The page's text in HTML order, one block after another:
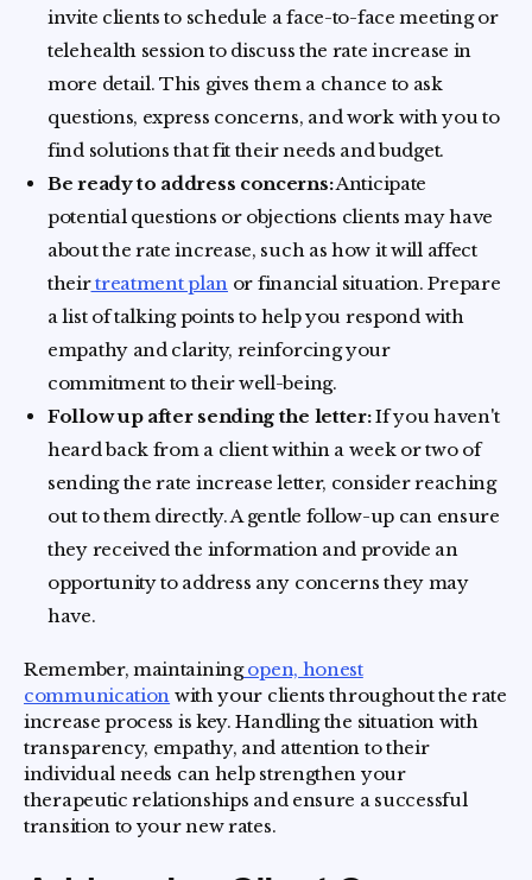
invite clients to schedule a face-to-face meeting or
telehealth session to discuss the rate increase in
more detail. This gives them a chance to ask
questions, express concerns, and work with you to
find solutions that fit their needs and budget.
Be ready to address concerns:Anticipate
potential questions or objections clients may have
about the rate increase, such as how it will affect
theirtreatment plan or financial situation. Prepare
a list of talking points to help you respond with
empathy and clarity, reinforcing your
commitment to their well-being.
Follow up after sending the letter:If you haven't
heard back from a client within a week or two of
sending the rate increase letter, consider reaching
out to them directly. A gentle follow-up can ensure
they received the information and provide an
opportunity to address any concerns they may
have.
Remember, maintainingopen, honest
communication with your clients throughout the rate
increase process is key. Handling the situation with
transparency, empathy, and attention to their
individual needs can help strengthen your
therapeutic relationships and ensure a successful
transition to your new rates.